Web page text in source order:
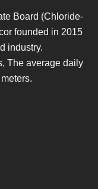
Board (Chloride-
founded in 2015
industry.
The average daily